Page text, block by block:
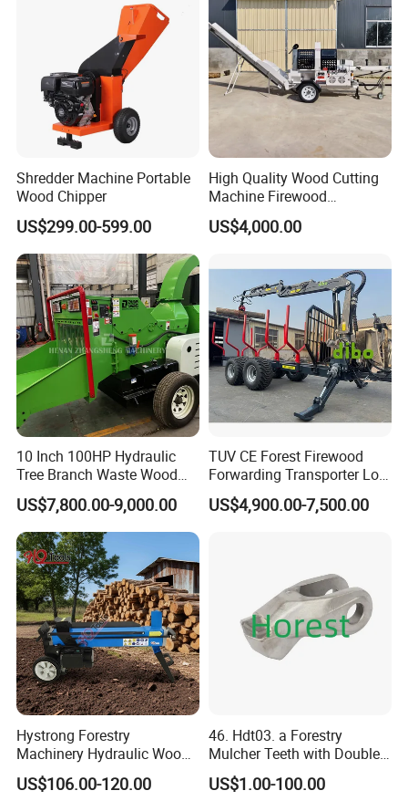
Shredder Machine Portable
Wood Chipper
US$299.00-599.00
High Quality Wood Cutting
Machine Firewood
Processor Log Processor for
Sale
US$4,000.00
10 Inch 100HP Hydraulic
Tree Branch Waste Wood
Shredder
US$7,800.00-9,000.00
TUV CE Forest Firewood
Forwarding Transporter Log
Grab Tractor Mounted Pto
Wood Hauling Log Loader
US$4,900.00-7,500.00
Hystrong Forestry
Machinery Hydraulic Wood
Log Splitter Hy6t-520-II for
Wood Splitting Separador
US$106.00-120.00
46. Hdt03. a Forestry
Mulcher Teeth with Double
Carbide
US$1.00-100.00